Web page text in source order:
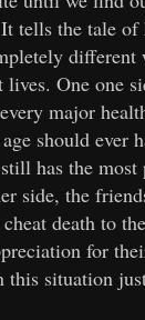
tells the tale of
different
One one
major
should ever
has the
side, the
cheat death to
for
this situation